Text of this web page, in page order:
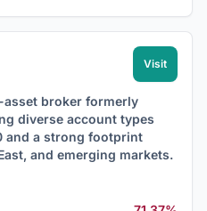
Visit
broker formerly
diverse account types
and a strong footprint
and emerging markets.